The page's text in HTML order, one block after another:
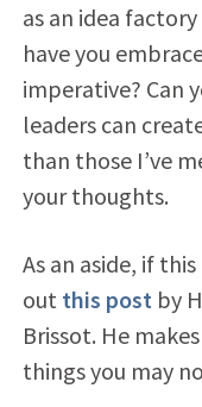
as an idea
have you
imperative? Can
leaders can
than those I’ve
your thoughts.
As an aside, if
out this post by
Brissot. He
things you may